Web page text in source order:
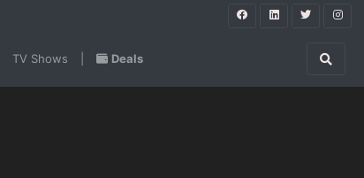
TV Shows Deals